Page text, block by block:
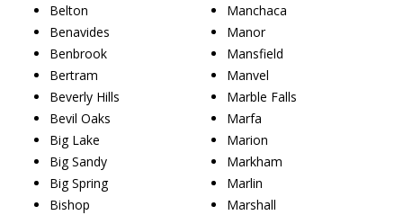
Belton
Benavides
Benbrook
Bertram
Beverly Hills
Bevil Oaks
Big Lake
Big Sandy
Big Spring
Bishop
Manchaca
Manor
Mansfield
Manvel
Marble Falls
Marfa
Marion
Markham
Marlin
Marshall